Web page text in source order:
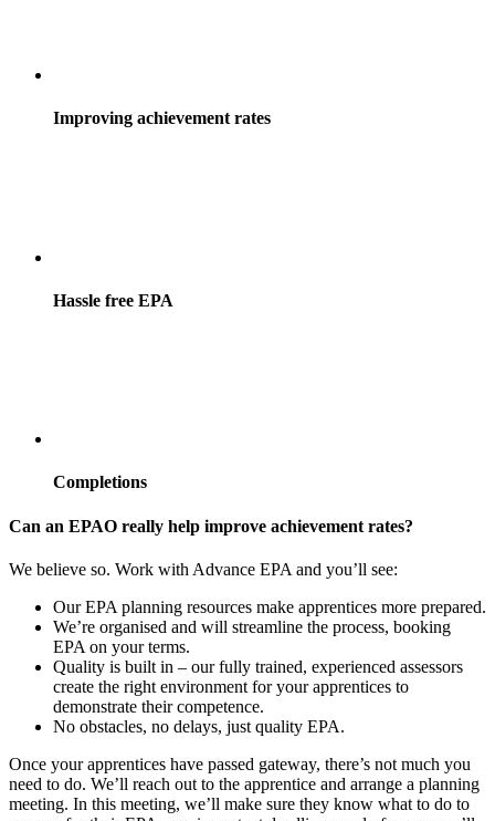
Improving achievement rates
Hassle free EPA
Completions
Can an EPAO really help improve achievement rates?
We believe so. Work with Advance EPA and you’ll see:
Our EPA planning resources make apprentices more prepared.
We’re organised and will streamline the process, booking
EPA on your terms.
Quality is built in – our fully trained, experienced assessors
create the right environment for your apprentices to
demonstrate their competence.
No obstacles, no delays, just quality EPA.
Once your apprentices have passed gateway, there’s not much you
need to do. We’ll reach out to the apprentice and arrange a planning
meeting. In this meeting, we’ll make sure they know what to do to